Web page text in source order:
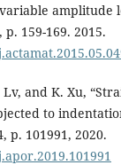
amplitude
159-169. 2015.
Lv, and K. Xu,
to
p. 101991, 2020.